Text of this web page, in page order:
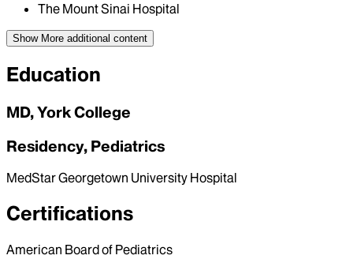
The Mount Sinai Hospital
Show More additional content
Education
MD, York College
Residency, Pediatrics
MedStar Georgetown University Hospital
Certifications
American Board of Pediatrics